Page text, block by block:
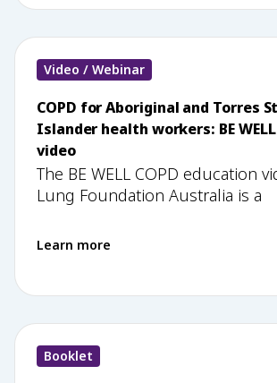
Video / Webinar
COPD for Aboriginal and Torres
Islander health workers: BE
video
The BE WELL COPD education
Lung Foundation Australia is a
Learn more
Booklet